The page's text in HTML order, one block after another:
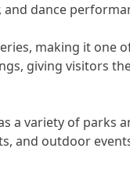
dance
making it
giving visitors
a variety of parks
and outdoor